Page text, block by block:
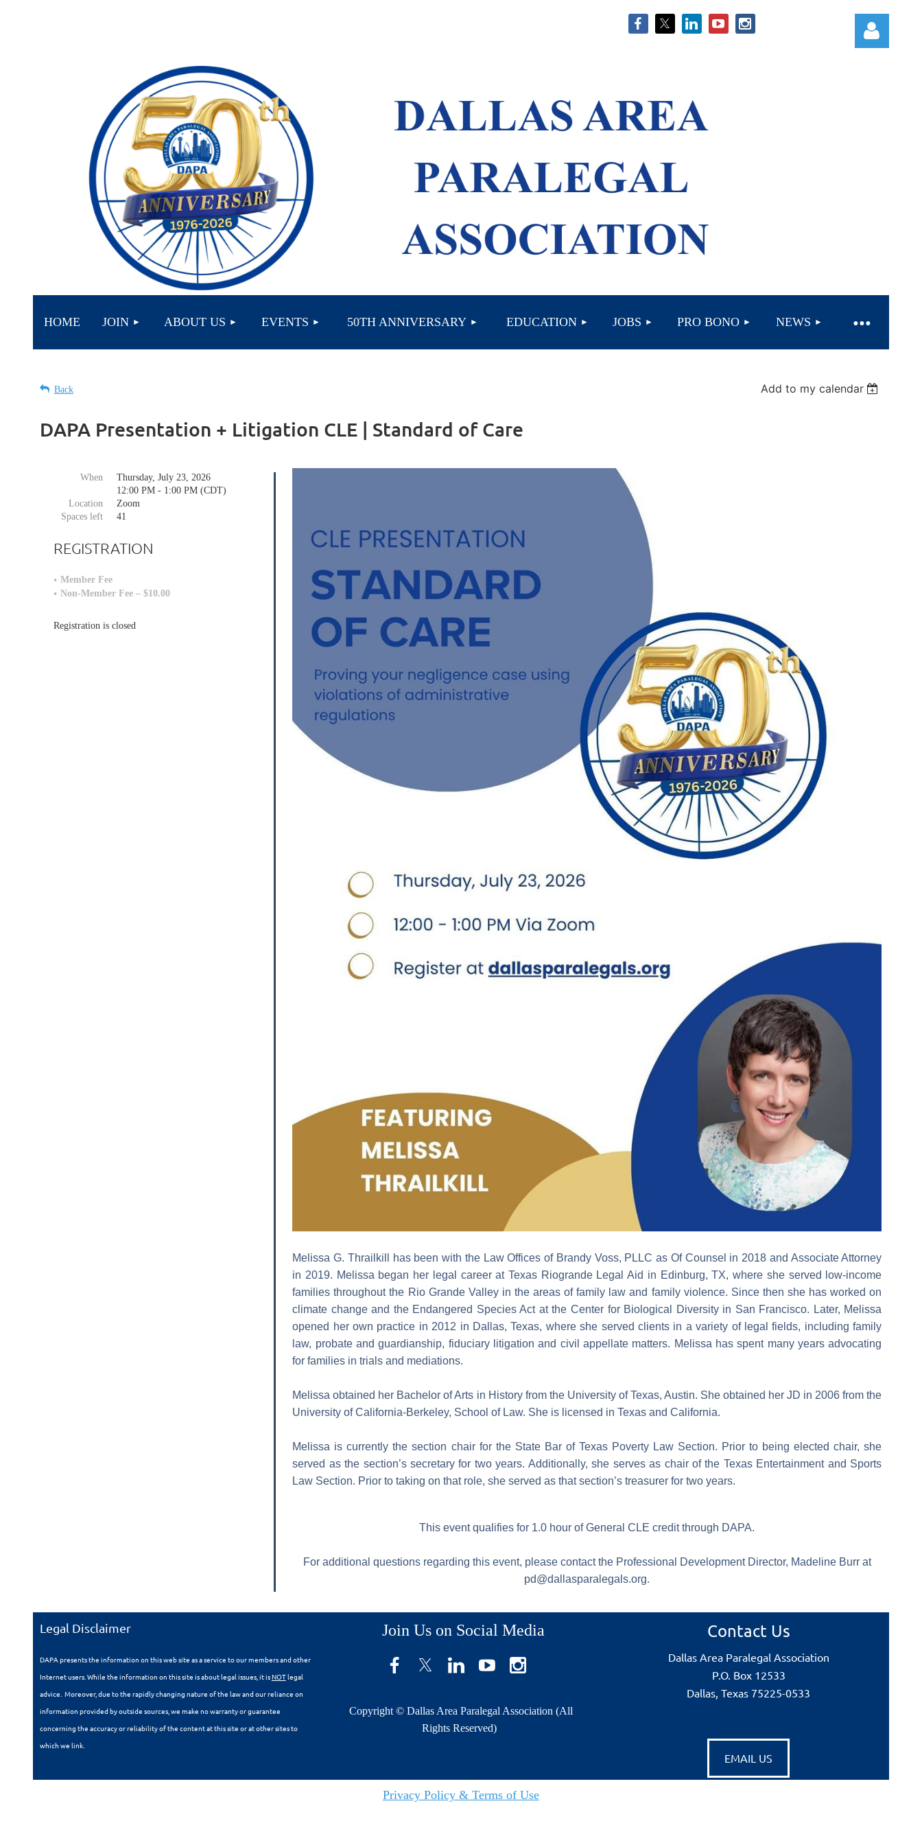
HOME JOIN ABOUT US EVENTS 50TH ANNIVERSARY EDUCATION JOBS PRO BONO NEWS
≡
Back Add to my calendar
DAPA Presentation + Litigation CLE | Standard of Care
When
Thursday, July 23, 2026
12:00 PM - 1:00 PM (CDT)
Location
Zoom
Spaces left
41
REGISTRATION
Member Fee
Non-Member Fee – $10.00
Registration is closed
Melissa G. Thrailkill has been with the Law Offices of Brandy Voss, PLLC as Of Counsel in 2018 and Associate Attorney
in 2019. Melissa began her legal career at Texas Riogrande Legal Aid in Edinburg, TX, where she served low-income
families throughout the Rio Grande Valley in the areas of family law and family violence. Since then she has worked on
climate change and the Endangered Species Act at the Center for Biological Diversity in San Francisco. Later, Melissa
opened her own practice in 2012 in Dallas, Texas, where she served clients in a variety of legal fields, including family
law, probate and guardianship, fiduciary litigation and civil appellate matters. Melissa has spent many years advocating
for families in trials and mediations.
Melissa obtained her Bachelor of Arts in History from the University of Texas, Austin. She obtained her JD in 2006 from the
University of California-Berkeley, School of Law. She is licensed in Texas and California.
Melissa is currently the section chair for the State Bar of Texas Poverty Law Section. Prior to being elected chair, she
served as the section’s secretary for two years. Additionally, she serves as chair of the Texas Entertainment and Sports
Law Section. Prior to taking on that role, she served as that section’s treasurer for two years.
This event qualifies for 1.0 hour of General CLE credit through DAPA.
For additional questions regarding this event, please contact the Professional Development Director, Madeline Burr at
pd@dallasparalegals.org.
Legal Disclaimer
DAPA presents the information on this web site as a service to our members and other
Internet users. While the information on this site is about legal issues, it isNOTlegal
advice. Moreover, due to the rapidly changing nature of the law and our reliance on
information provided by outside sources, we make no warranty or guarantee
concerning the accuracy or reliability of the content at this site or at other sites to
which we link.
Join Us on Social Media
Copyright © Dallas Area Paralegal Association (All
Rights Reserved)
Contact Us
Dallas Area Paralegal Association
P.O. Box 12533
Dallas, Texas 75225-0533
EMAIL US
Privacy Policy & Terms of Use